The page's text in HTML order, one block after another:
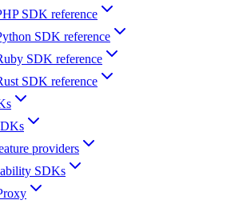
SDK reference
SDK reference
SDK reference
SDK reference
providers
SDKs